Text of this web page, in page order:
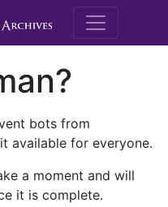
M.E.
bots from
available for everyone.
a moment and will
it is complete.